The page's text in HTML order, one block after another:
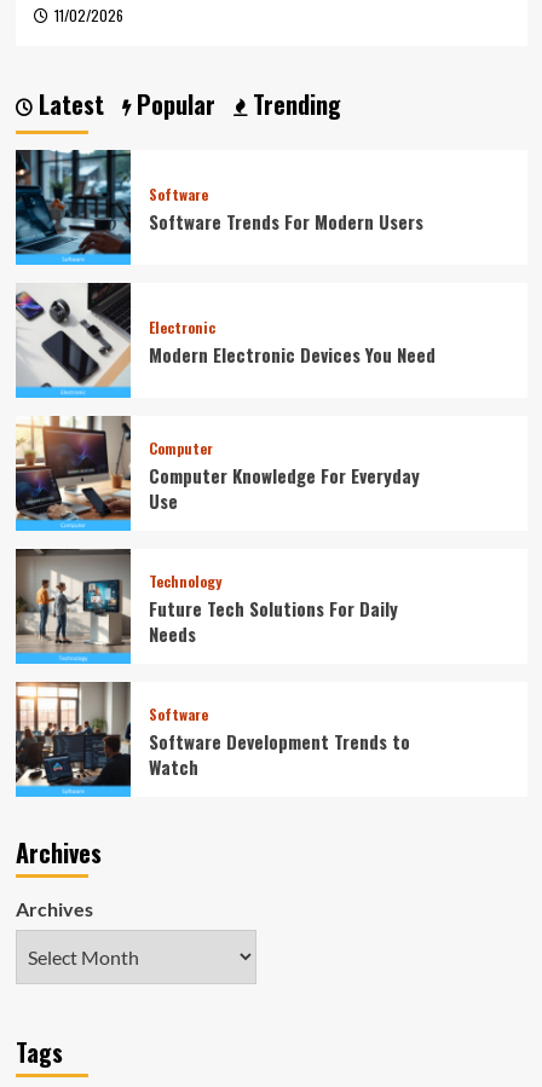
11/02/2026
Latest Popular Trending
Software
Software Trends For Modern Users
Electronic
Modern Electronic Devices You Need
Computer
Computer Knowledge For Everyday
Use
Technology
Future Tech Solutions For Daily
Needs
Software
Software Development Trends to
Watch
Archives
Archives
Tags